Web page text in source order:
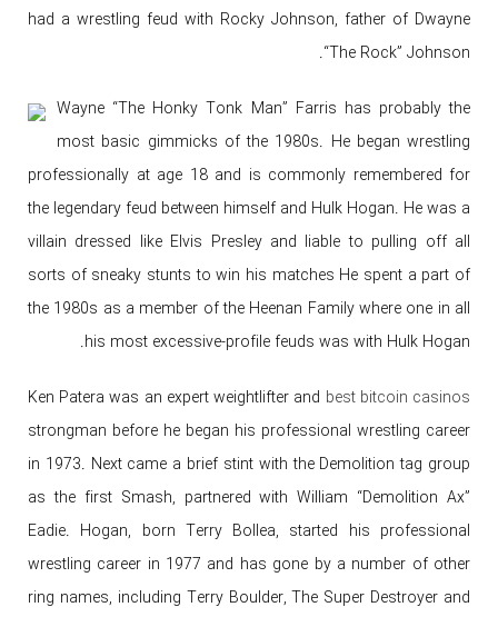
had a wrestling feud with Rocky Johnson, father of Dwayne
“The Rock” Johnson.
Wayne “The Honky Tonk Man” Farris has probably the
most basic gimmicks of the 1980s. He began wrestling
professionally at age 18 and is commonly remembered for
the legendary feud between himself and Hulk Hogan. He was a
villain dressed like Elvis Presley and liable to pulling off all
sorts of sneaky stunts to win his matches He spent a part of
the 1980s as a member of the Heenan Family where one in all
his most excessive-profile feuds was with Hulk Hogan.
Ken Patera was an expert weightlifter and best bitcoin casinos
strongman before he began his professional wrestling career
in 1973. Next came a brief stint with the Demolition tag group
as the first Smash, partnered with William “Demolition Ax”
Eadie. Hogan, born Terry Bollea, started his professional
wrestling career in 1977 and has gone by a number of other
ring names, including Terry Boulder, The Super Destroyer and